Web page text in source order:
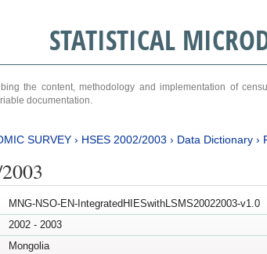
STATISTICAL
the content, methodology and implementation of
documentation.
SURVEY› HSES 2002/2003 › Data Dictionary›
MNG-NSO-EN-IntegratedHIESwithLSMS20022003-v1.0
2002 - 2003
Mongolia